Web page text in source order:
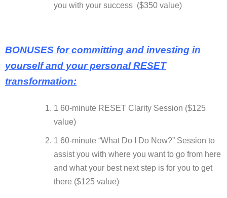
you with your success ($350 value)
BONUSES for committing and investing in
yourself and your personal RESET
transformation:
1 60-minute RESET Clarity Session ($125
value)
1 60-minute “What Do I Do Now?” Session to
assist you with where you want to go from here
and what your best next step is for you to get
there ($125 value)